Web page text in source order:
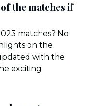
the matches if
matches? No
on the
with the
exciting